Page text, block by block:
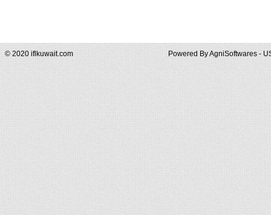
© 2020 iflkuwait.com Powered ByAgniSoftwares -